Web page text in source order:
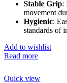
Stable Grip:
movement
Hygienic:
standards of
Add to wishlist
Read more
Quick view